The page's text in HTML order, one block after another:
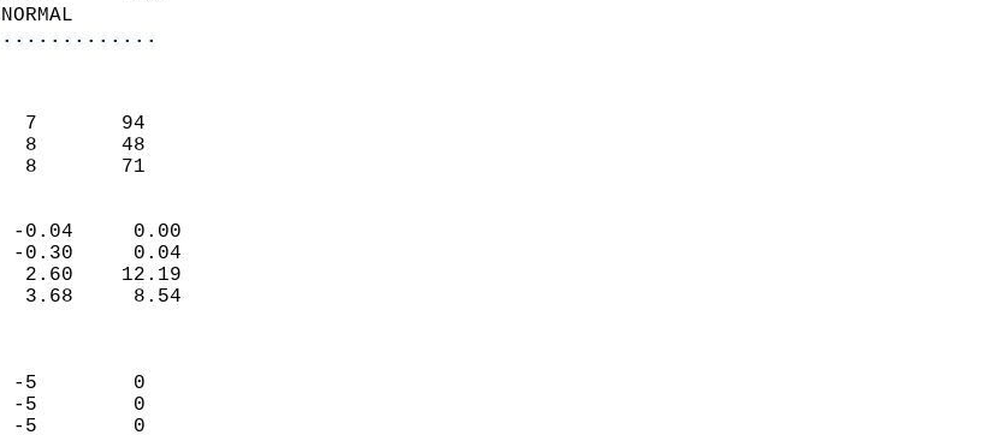
NORMAL
(F)
7       94
8       48
8       71
(IN)
-0.04     0.00
-0.30     0.04
2.60    12.19
3.68     8.54
5     -5        0
-5        0
-5        0